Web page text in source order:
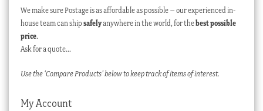
We make sure Postage is as affordable as possible – our experienced in-
house team can ship safelyanywhere in the world, for thebest possible
price.
Ask for a quote…
Use the ‘Compare Products’ below to keep track of items of interest.
My Account